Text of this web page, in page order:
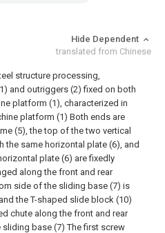
Hide Dependent
translated from Chinese
structure processing,
and outriggers (2) fixed on both
platform (1), characterized in
platform (1) Both ends are
(5), the top of the two vertical
the same horizontal plate (6), and
plate (6) are fixedly
along the front and rear
side of the sliding base (7) is
the T-shaped slide block (10)
chute along the front and rear
base (7) The first screw